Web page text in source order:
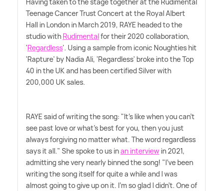
Teenage Cancer Trust Concert at the Royal Albert
Hall in London in March 2019, RAYE headed to the
studio with Rudimentalfor their 2020 collaboration,
'Regardless'. Using a sample from iconic Noughties hit
'Rapture' by Nadia Ali, 'Regardless' broke into the Top
40 in the UK and has been certified Silver with
200,000 UK sales.
RAYE said of writing the song: "It's like when you can't
see past love or what's best for you, then you just
always forgiving no matter what. The word regardless
says it all." She spoke to us inan interview in 2021,
admitting she very nearly binned the song! "I've been
writing the song itself for quite a while and I was
almost going to give up on it. I'm so glad I didn't. One of